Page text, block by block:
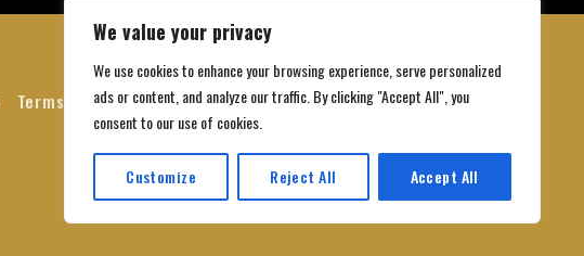
We value your privacy
We use cookies to enhance your browsing experience, serve personalized
ads or content, and analyze our traffic. By clicking "Accept All", you
consent to our use of cookies.
Customize Reject All Accept All
Terms and Conditions